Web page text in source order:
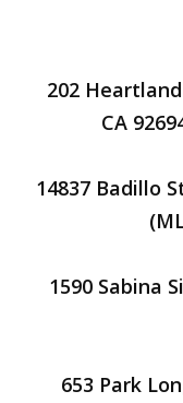
202
CA
14837 Badillo
1590 Sabina
653 Park